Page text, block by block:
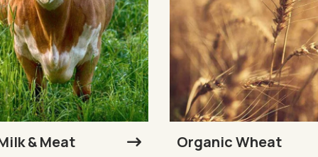
& Meat Organic Wheat